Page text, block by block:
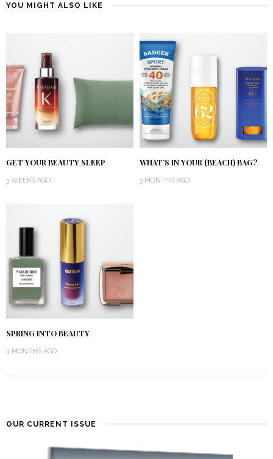
YOU MIGHT ALSO LIKE
GET YOUR BEAUTY SLEEP
3 WEEKS AGO
WHAT’S IN YOUR (BEACH) BAG?
3 MONTHS AGO
SPRING INTO BEAUTY
4 MONTHS AGO
OUR CURRENT ISSUE